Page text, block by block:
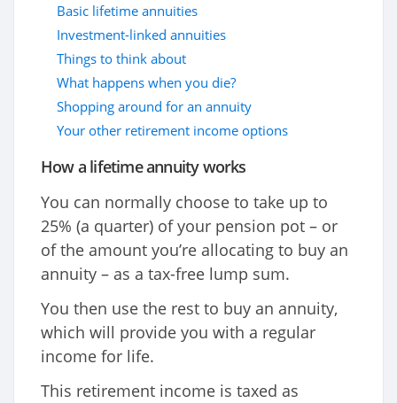
Basic lifetime annuities
Investment-linked annuities
Things to think about
What happens when you die?
Shopping around for an annuity
Your other retirement income options
How a lifetime annuity works
You can normally choose to take up to
25% (a quarter) of your pension pot – or
of the amount you’re allocating to buy an
annuity – as a tax-free lump sum.
You then use the rest to buy an annuity,
which will provide you with a regular
income for life.
This retirement income is taxed as